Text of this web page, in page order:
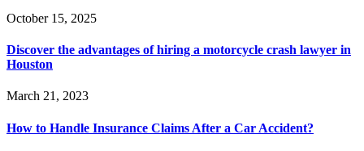
October 15, 2025
Discover the advantages of hiring a motorcycle crash lawyer in
Houston
March 21, 2023
How to Handle Insurance Claims After a Car Accident?